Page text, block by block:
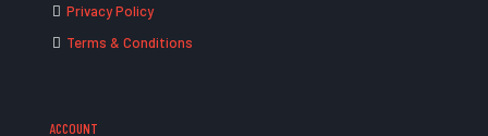
Privacy Policy
Terms & Conditions
ACCOUNT